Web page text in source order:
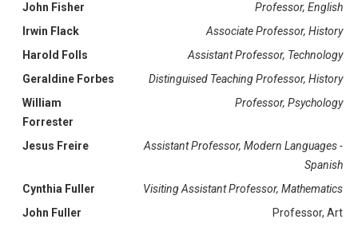
John Fisher
Professor, English
Irwin Flack
Associate Professor, History
Harold Folls
Assistant Professor, Technology
Geraldine Forbes
Distinguised Teaching Professor, History
William
Forrester
Professor, Psychology
Jesus Freire
Assistant Professor, Modern Languages -
Spanish
Cynthia Fuller
Visiting Assistant Professor, Mathematics
John Fuller
Professor, Art